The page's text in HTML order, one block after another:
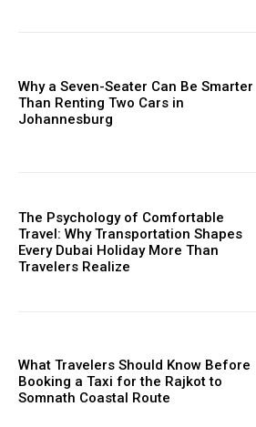
Why a Seven-Seater Can Be Smarter
Than Renting Two Cars in
Johannesburg
The Psychology of Comfortable
Travel: Why Transportation Shapes
Every Dubai Holiday More Than
Travelers Realize
What Travelers Should Know Before
Booking a Taxi for the Rajkot to
Somnath Coastal Route